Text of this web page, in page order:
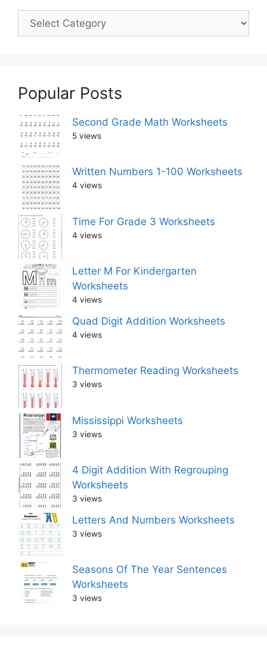
Popular Posts
Second Grade Math Worksheets
5 views
Written Numbers 1-100 Worksheets
4 views
Time For Grade 3 Worksheets
4 views
Letter M For Kindergarten
Worksheets
4 views
Quad Digit Addition Worksheets
4 views
Thermometer Reading Worksheets
3 views
Mississippi Worksheets
3 views
4 Digit Addition With Regrouping
Worksheets
3 views
Letters And Numbers Worksheets
3 views
Seasons Of The Year Sentences
Worksheets
3 views